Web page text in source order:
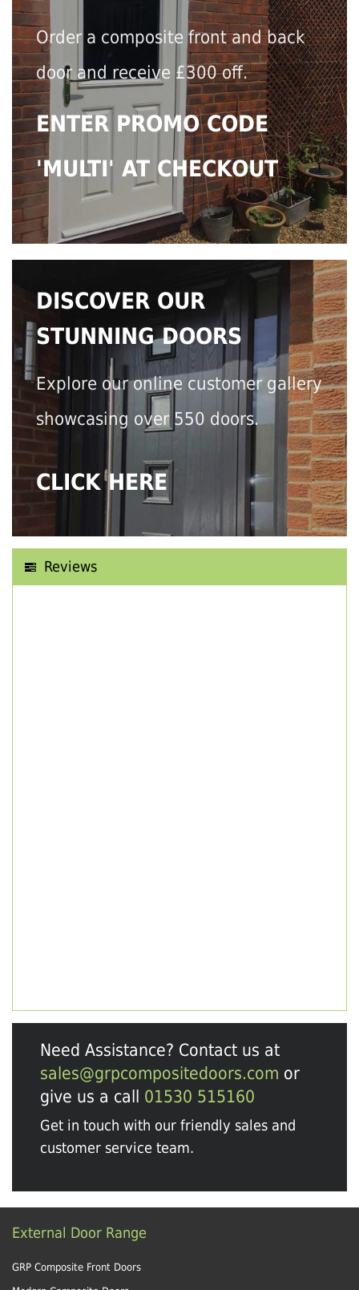
Order a composite front and back
door and receive £300 off.
ENTER PROMO CODE
'MULTI' AT CHECKOUT
DISCOVER OUR
STUNNING DOORS
Explore our online customer gallery
showcasing over 550 doors.
CLICK HERE
Reviews
Need Assistance? Contact us at
sales@grpcompositedoors.com or
give us a call 01530 515160
Get in touch with our friendly sales and
customer service team.
External Door Range
GRP Composite Front Doors